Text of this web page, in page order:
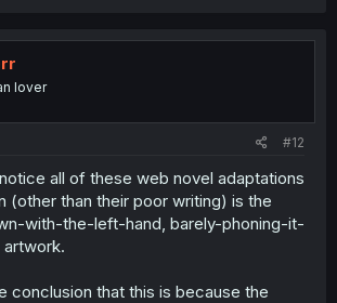
lover
#12
all of these web novel adaptations
(other than their poor writing) is the
with-the-left-hand, barely-phoning-it-
artwork.
conclusion that this is because the